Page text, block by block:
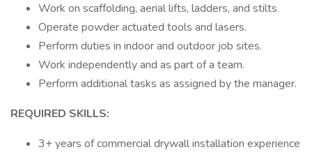
Work on scaffolding, aerial lifts, ladders, and stilts.
Operate powder actuated tools and lasers.
Perform duties in indoor and outdoor job sites.
Work independently and as part of a team.
Perform additional tasks as assigned by the manager.
REQUIRED SKILLS:
3+ years of commercial drywall installation experience